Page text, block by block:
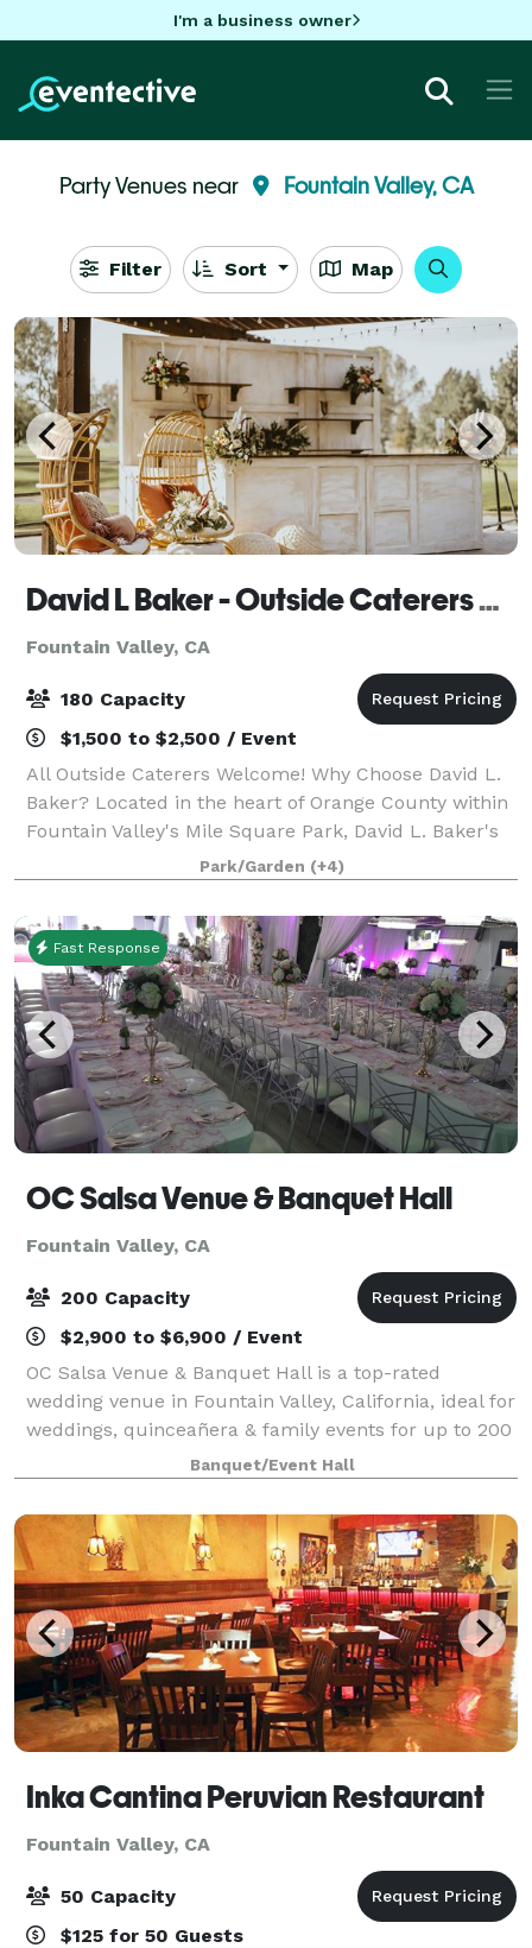
I'm a business owner
Party Venues near Fountain Valley, CA
Filter Sort Map
David L Baker - Outside Caterers Welcome
Fountain Valley, CA
180 Capacity
$1,500 to $2,500 / Event
All Outside Caterers Welcome! Why Choose David L.
Baker? Located in the heart of Orange County within
Fountain Valley's Mile Square Park, David L. Baker's
par-62 executive golf course, expansive golf practice
center and spectacular Baker'
Park/Garden (+4)
Fast Response
OC Salsa Venue & Banquet Hall
Fountain Valley, CA
200 Capacity
$2,900 to $6,900 / Event
OC Salsa Venue & Banquet Hall is a top-rated
wedding venue in Fountain Valley, California, ideal for
weddings, quinceañera & family events for up to 200
guests. It features a modern design with mirrors and
crystal touches & an extra 1,000 s
Banquet/Event Hall
Inka Cantina Peruvian Restaurant
Fountain Valley, CA
50 Capacity
$125 for 50 Guests